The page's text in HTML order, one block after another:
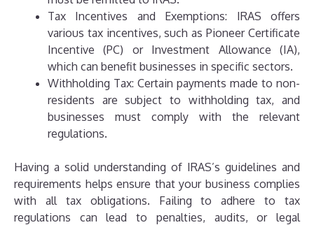
Tax Incentives and Exemptions: IRAS offers
various tax incentives, such as Pioneer Certificate
Incentive (PC) or Investment Allowance (IA),
which can benefit businesses in specific sectors.
Withholding Tax: Certain payments made to non-
residents are subject to withholding tax, and
businesses must comply with the relevant
regulations.
Having a solid understanding of IRAS’s guidelines and
requirements helps ensure that your business complies
with all tax obligations. Failing to adhere to tax
regulations can lead to penalties, audits, or legal